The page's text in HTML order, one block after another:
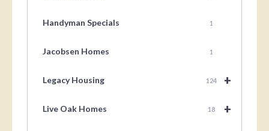
Handyman Specials 1
Jacobsen Homes 1
+
Legacy Housing 124
+
Live Oak Homes 18